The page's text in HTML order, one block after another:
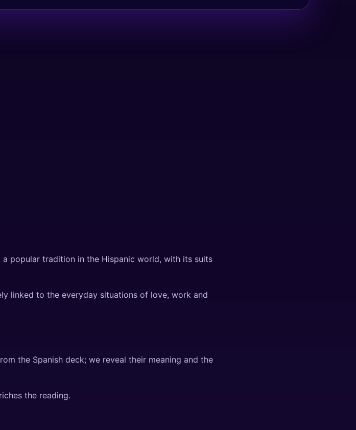
a popular tradition in the Hispanic world, with its suits
linked to the everyday situations of love, work and
the Spanish deck; we reveal their meaning and the
the reading.